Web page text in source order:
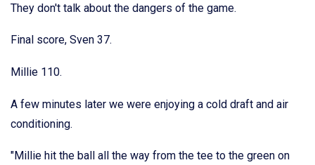
They don't talk about the dangers of the game.
Final score, Sven 37.
Millie 110.
A few minutes later we were enjoying a cold draft and air
conditioning.
"Millie hit the ball all the way from the tee to the green on